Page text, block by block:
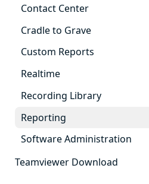
Contact Center
Cradle to Grave
Custom Reports
Realtime
Recording Library
Reporting
Software Administration
Teamviewer Download